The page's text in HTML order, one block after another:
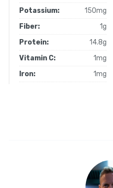
Potassium:
150mg
Fiber:
1g
Protein:
14.8g
Vitamin C:
1mg
Iron:
1mg